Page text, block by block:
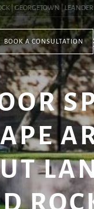
| LEANDER |
BOOK A CONSULTATION